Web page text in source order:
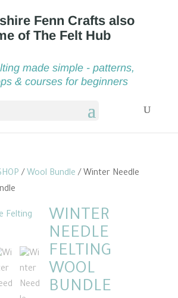
made simple - patterns,
& courses for beginners
/ Wool Bundle / Winter Needle
WINTER
NEEDLE
FELTING
WOOL
BUNDLE